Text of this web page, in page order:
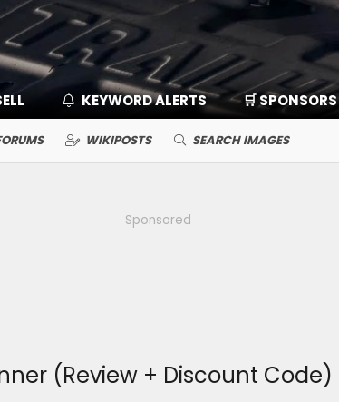
KEYWORD ALERTS 🛒 SPONSORS
WIKIPOSTS SEARCH IMAGES
Sponsored
(Review + Discount Code)